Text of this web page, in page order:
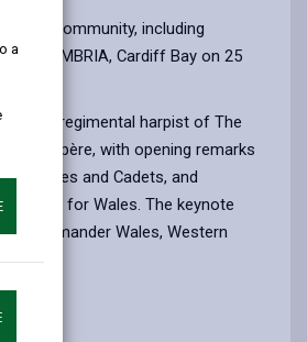
a
Community, including
CAMBRIA, Cardiff Bay on 25
Rees, regimental harpist of The
as compère, with opening remarks
Forces and Cadets, and
for Wales. The keynote
Commander Wales, Western